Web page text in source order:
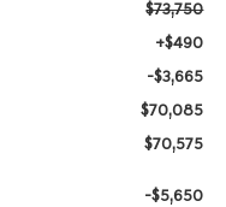
$73,750
+$490
-$3,665
$70,085
$70,575
-$5,650